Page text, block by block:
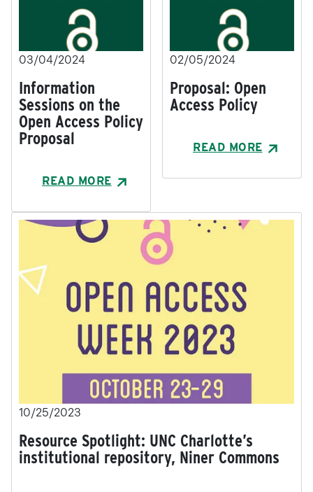
03/04/2024
Information
Sessions on the
Open Access Policy
Proposal
READ MORE
02/05/2024
Proposal: Open
Access Policy
READ MORE
10/25/2023
Resource Spotlight: UNC Charlotte’s
institutional repository, Niner Commons